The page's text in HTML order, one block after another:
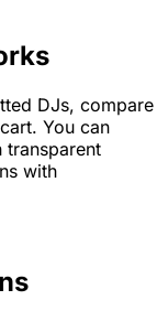
DJs, compare
You can
transparent
with